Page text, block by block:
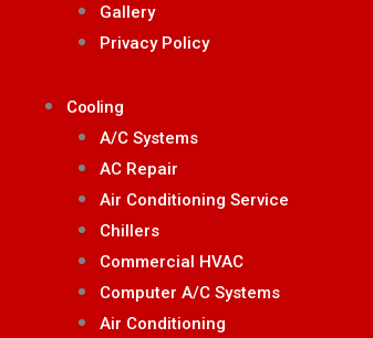
Gallery
Privacy Policy
Cooling
A/C Systems
AC Repair
Air Conditioning Service
Chillers
Commercial HVAC
Computer A/C Systems
Air Conditioning